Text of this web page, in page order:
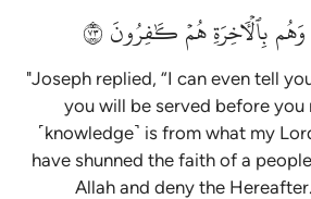
وَهُمبِٱلۡأٓخِرَةِهُمۡكَٰفِرُونَ٣٧
"Joseph replied, “I can even tell
you will be served before you
˹knowledge˺ is from what my
have shunned the faith of a
Allah and deny the